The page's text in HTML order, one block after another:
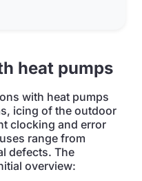
heat pumps
with heat pumps
icing of the outdoor
clocking and error
range from
defects. The
overview: